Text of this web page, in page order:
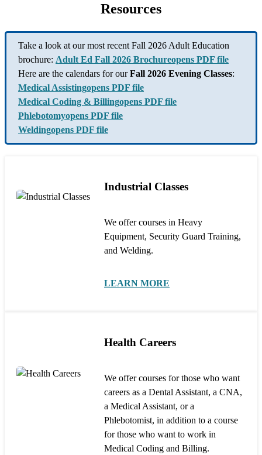
Resources
Take a look at our most recent Fall 2026 Adult Education
brochure: Adult Ed Fall 2026 Brochureopens PDF file
Here are the calendars for ourFall 2026 Evening Classes:
Medical Assistingopens PDF file
Medical Coding & Billingopens PDF file
Phlebotomyopens PDF file
Weldingopens PDF file
Industrial Classes
We offer courses in Heavy
Equipment, Security Guard Training,
and Welding.
LEARN MORE
Health Careers
We offer courses for those who want
careers as a Dental Assistant, a CNA,
a Medical Assistant, or a
Phlebotomist, in addition to a course
for those who want to work in
Medical Coding and Billing.